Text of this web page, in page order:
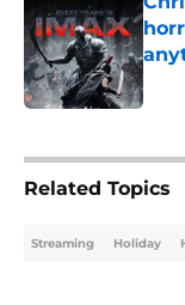
Related Topics
Streaming Holiday